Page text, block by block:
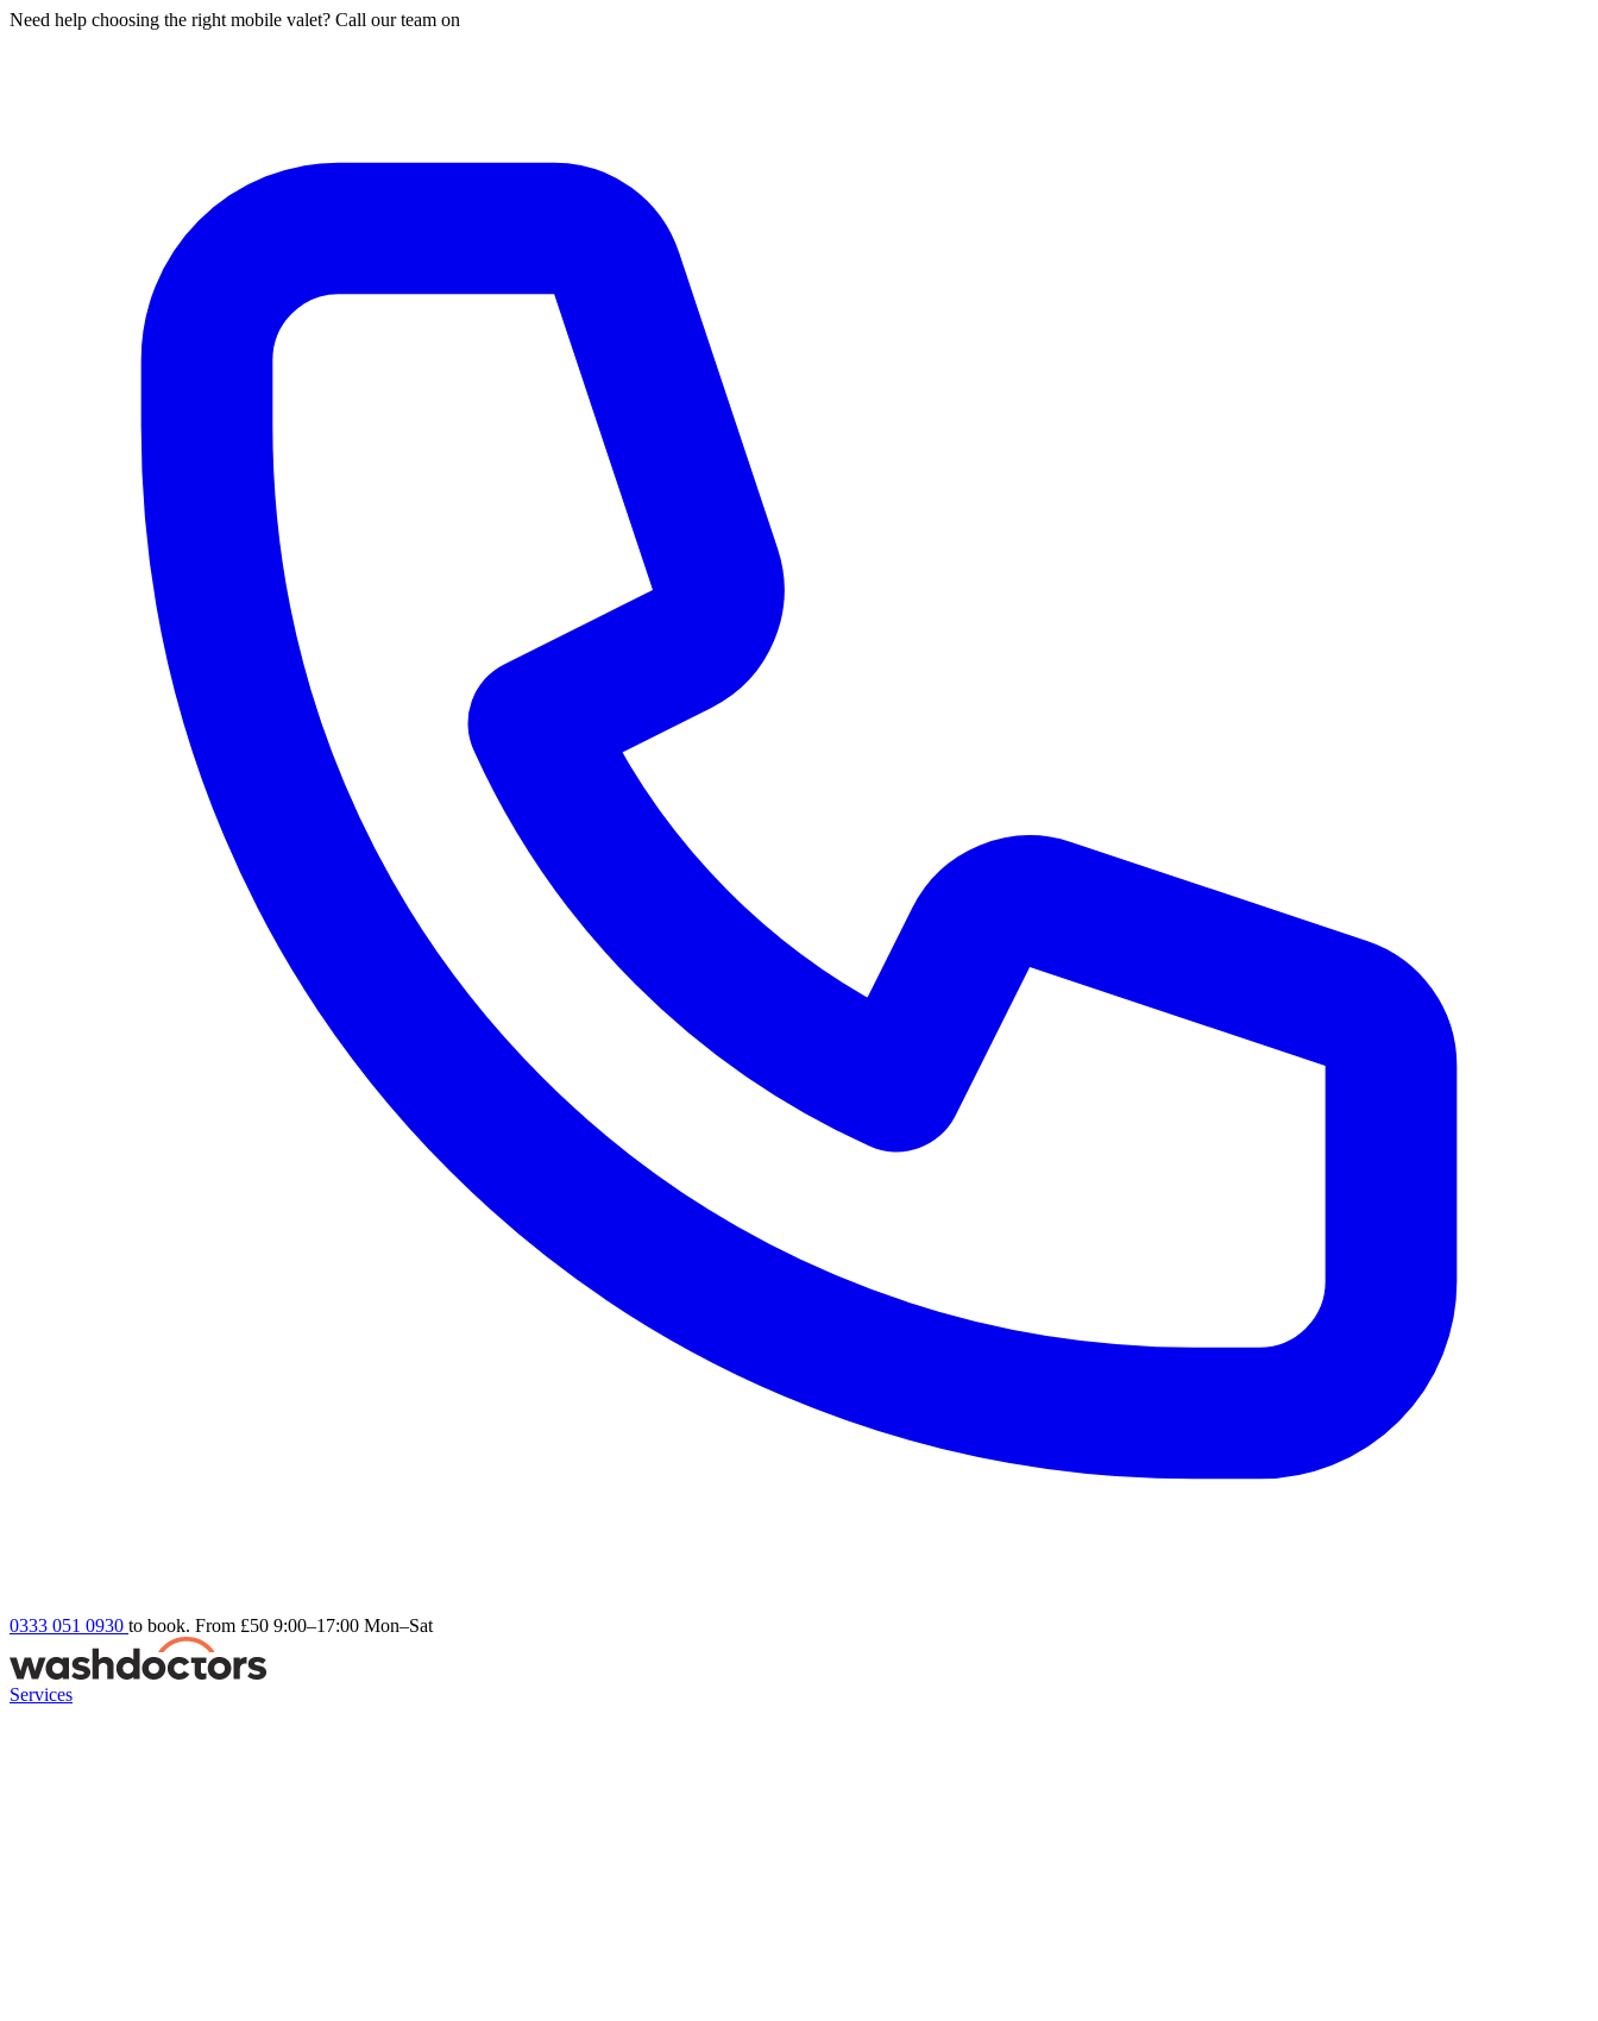
Need help choosing the right mobile valet? Call our team on
0333 051 0930 to book. From £50 9:00–17:00 Mon–Sat
Services